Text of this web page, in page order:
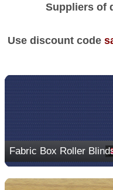
Suppliers of
Use discount code
Fabric Box Roller